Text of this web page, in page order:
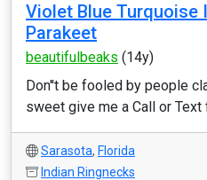
Violet Blue Turquoise
Parakeet
beautifulbeaks (14y)
Don''t be fooled by people
sweet give me a Call or Text
Sarasota, Florida
Indian Ringnecks